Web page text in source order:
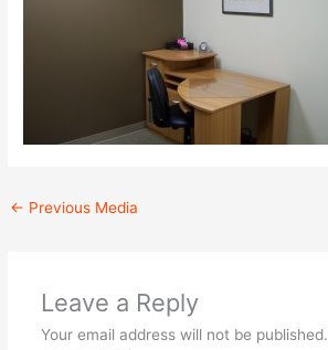
← Previous Media
Leave a Reply
Your email address will not be published.